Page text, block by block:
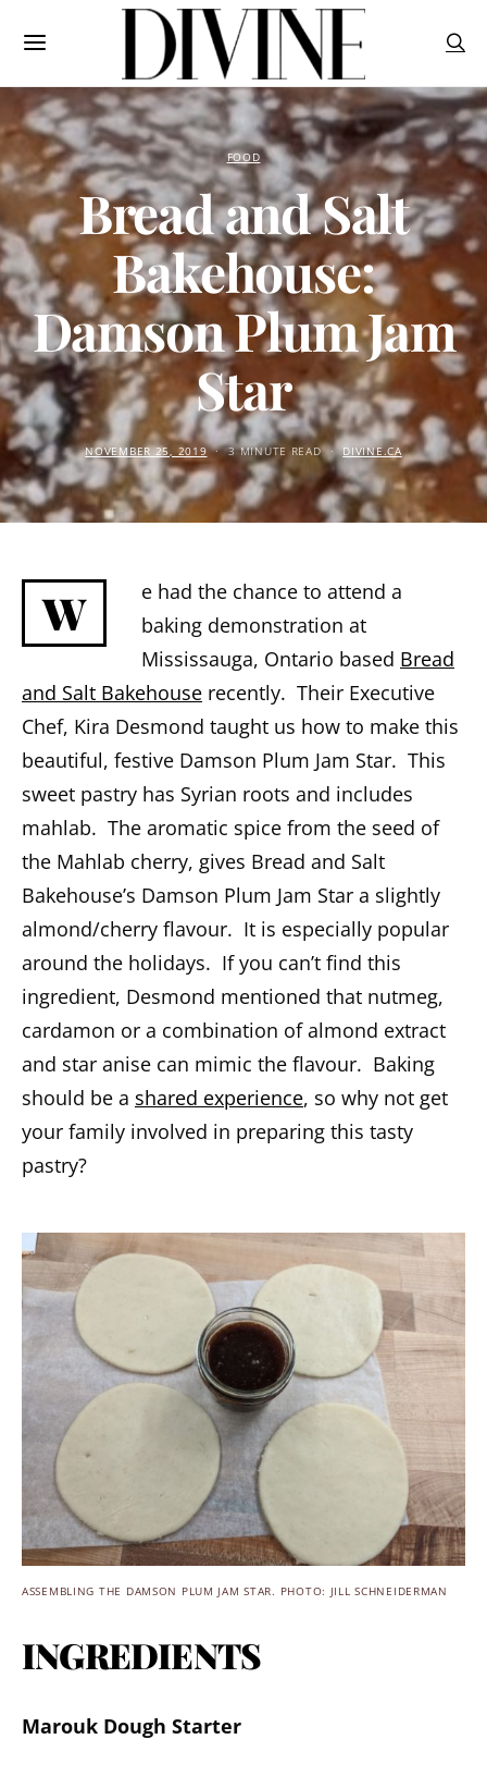
FOOD
Bread and Salt
Bakehouse:
Damson Plum Jam
Star
NOVEMBER 25, 2019 3 MINUTE READ DIVINE.CA
W
e had the chance to attend a
baking demonstration at
Mississauga, Ontario based Bread
and Salt Bakehouse recently. Their Executive
Chef, Kira Desmond taught us how to make this
beautiful, festive Damson Plum Jam Star. This
sweet pastry has Syrian roots and includes
mahlab. The aromatic spice from the seed of
the Mahlab cherry, gives Bread and Salt
Bakehouse’s Damson Plum Jam Star a slightly
almond/cherry flavour. It is especially popular
around the holidays. If you can’t find this
ingredient, Desmond mentioned that nutmeg,
cardamon or a combination of almond extract
and star anise can mimic the flavour. Baking
should be a shared experience, so why not get
your family involved in preparing this tasty
pastry?
ASSEMBLING THE DAMSON PLUM JAM STAR. PHOTO: JILL SCHNEIDERMAN
INGREDIENTS
Marouk Dough Starter